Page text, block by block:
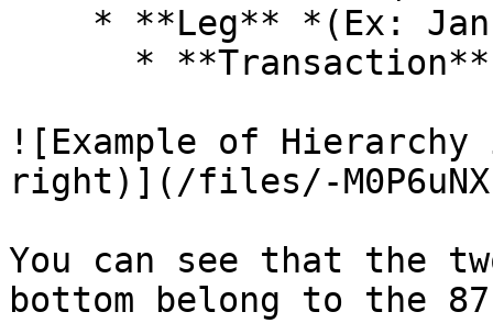
![Example of Hierarchy
right)](/files/-
You can see that the
bottom belong to the